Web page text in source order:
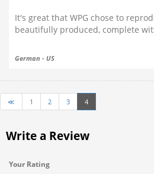
It's great that WPG chose to
beautifully produced, complete
German - US
≪ 1 2 3 4
Write a Review
Your Rating